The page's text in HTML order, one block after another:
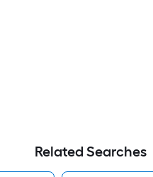
Related Searches